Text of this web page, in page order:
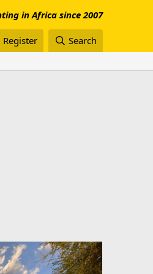
in Africa since 2007
Register Search